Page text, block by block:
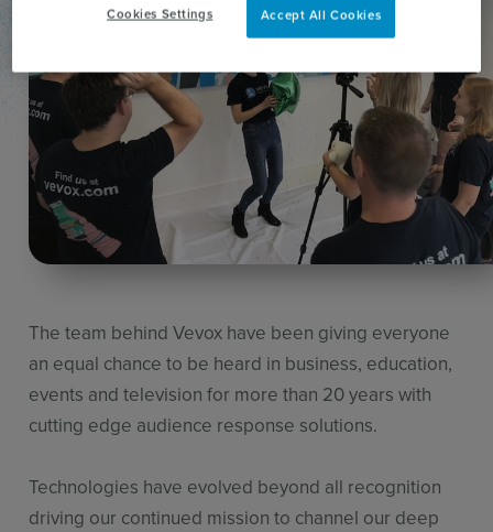
The team behindVevox have been giving everyone
an equal chance to be heard in business, education,
events and television for more than 20 years with
cutting edge audience response solutions.
Technologies have evolved beyond all recognition
driving our continued mission to channel our deep
Accept All Cookies
Cookies Settings